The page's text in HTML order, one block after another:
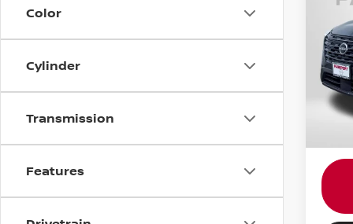
Color
Cylinder
Transmission
Features
VIN:
Total